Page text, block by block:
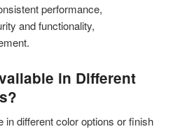
performance,
and functionality,
in Different
in different color options or finish